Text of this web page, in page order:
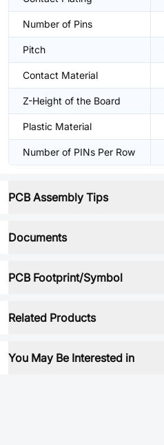
Number of Pins
Pitch
Contact Material
Z-Height of the Board
Plastic Material
Number of PINs Per Row
PCB Assembly Tips
Documents
PCB Footprint/Symbol
Related Products
You May Be Interested in